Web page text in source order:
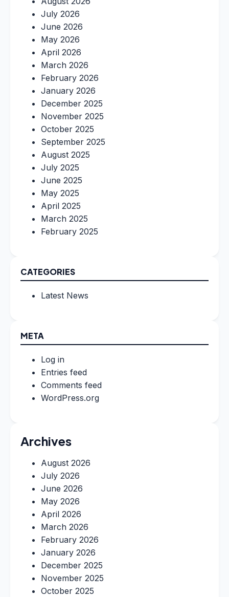
July 2026
June 2026
May 2026
April 2026
March 2026
February 2026
January 2026
December 2025
November 2025
October 2025
September 2025
August 2025
July 2025
June 2025
May 2025
April 2025
March 2025
February 2025
CATEGORIES
Latest News
META
Log in
Entries feed
Comments feed
WordPress.org
Archives
August 2026
July 2026
June 2026
May 2026
April 2026
March 2026
February 2026
January 2026
December 2025
November 2025
October 2025